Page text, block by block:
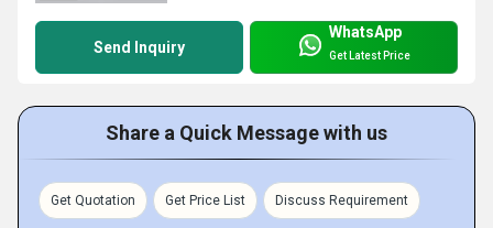
Send Inquiry
WhatsApp
Get Latest Price
Share a Quick Message with us
Get Quotation Get Price List Discuss Requirement